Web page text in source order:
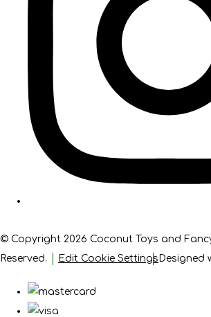
© Copyright 2026 Coconut Toys and
Reserved.
Edit Cookie Settings Designed